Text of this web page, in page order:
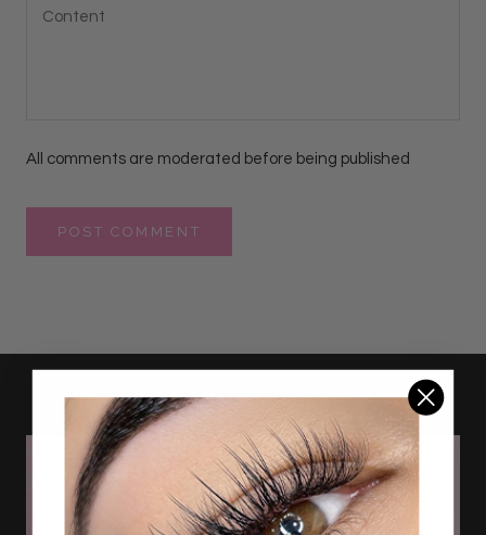
All comments are moderated before being published
POST COMMENT